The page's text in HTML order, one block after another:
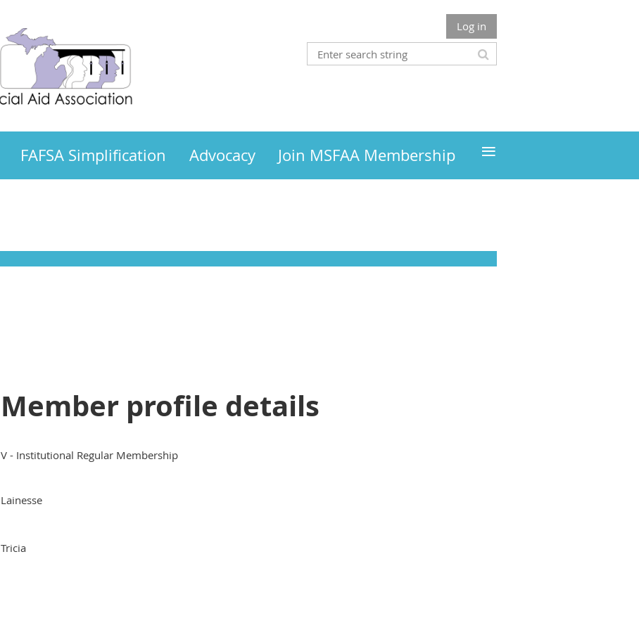
Log in
FAFSA Simplification Advocacy Join MSFAA Membership ≡
Member profile details
V - Institutional Regular Membership
Lainesse
Tricia